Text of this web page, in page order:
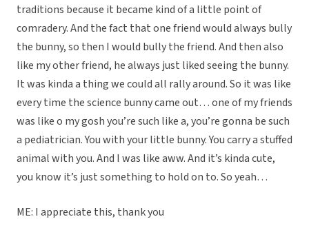
traditions because it became kind of a little point of
comradery. And the fact that one friend would always bully
the bunny, so then I would bully the friend. And then also
like my other friend, he always just liked seeing the bunny.
It was kinda a thing we could all rally around. So it was like
every time the science bunny came out… one of my friends
was like o my gosh you’re such like a, you’re gonna be such
a pediatrician. You with your little bunny. You carry a stuffed
animal with you. And I was like aww. And it’s kinda cute,
you know it’s just something to hold on to. So yeah…
ME: I appreciate this, thank you